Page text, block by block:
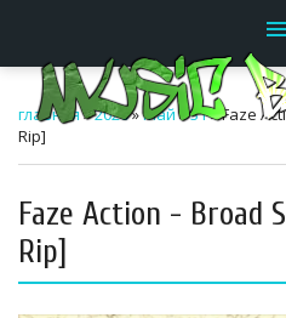
главная»2026»Май »31» Faze
Rip]
Faze Action - Broad
Rip]